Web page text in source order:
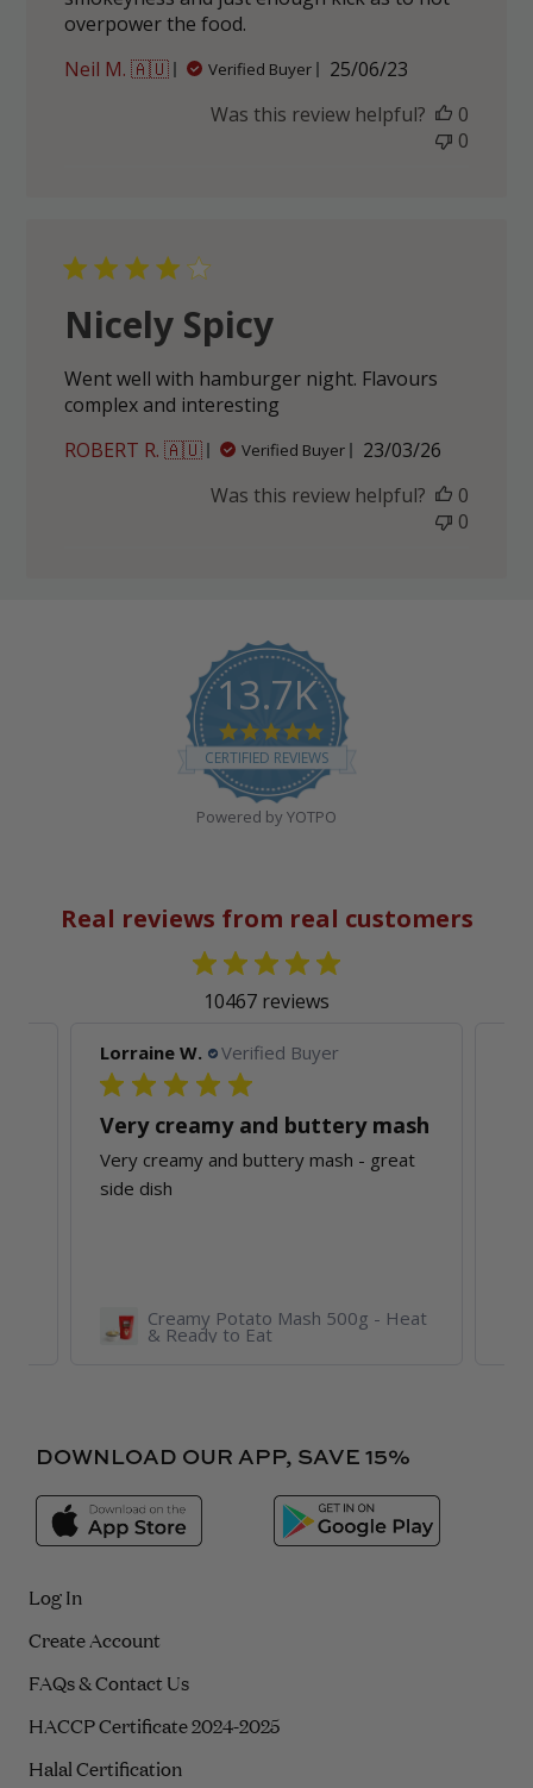
overpower the food.
Neil M. 🇦🇺
Verified Buyer
Published
25/06/23
Was this review helpful?
0
0
Nicely Spicy
Went well with hamburger night. Flavours
complex and interesting
ROBERT R. 🇦🇺
Verified Buyer
Published
23/03/26
Was this review helpful?
0
0
13.7K
4.8
star
rating
CERTIFIED REVIEWS
Powered by YOTPO
Real reviews from real customers
10467 reviews
Lorraine W. Verified Buyer
Very creamy and buttery mash
Very creamy and buttery mash - great
side dish
Creamy Potato Mash 500g - Heat
& Ready to Eat
DOWNLOAD OUR APP, SAVE 15%
Log In
Create Account
FAQs & Contact Us
HACCP Certificate 2024-2025
Halal Certification